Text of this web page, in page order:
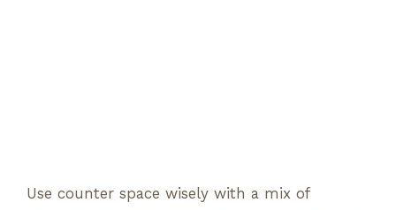
Use counter space wisely with a mix of